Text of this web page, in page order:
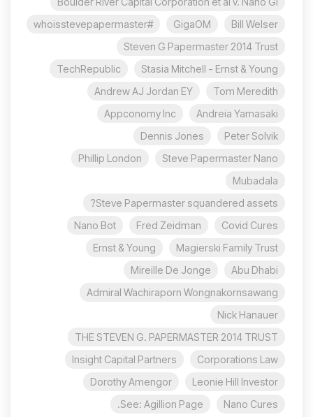
Bill Welser
GigaOM
#whoisstevepapermaster
Steven G Papermaster 2014 Trust
Stasia Mitchell - Ernst & Young
TechRepublic
Tom Meredith
Andrew AJ Jordan EY
Andreia Yamasaki
Appconomy Inc
Peter Solvik
Dennis Jones
Steve Papermaster Nano
Phillip London
Mubadala
Steve Papermaster squandered assets?
Covid Cures
Fred Zeidman
Nano Bot
Magierski Family Trust
Ernst & Young
Abu Dhabi
Mireille De Jonge
Admiral Wachiraporn Wongnakornsawang
Nick Hanauer
THE STEVEN G. PAPERMASTER 2014 TRUST
Corporations Law
Insight Capital Partners
Leonie Hill Investor
Dorothy Amengor
Nano Cures
See: Agillion Page.